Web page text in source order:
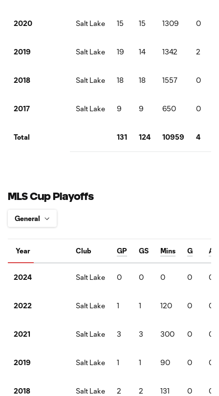
2020 Salt Lake 15 15 1309 0
2019 Salt Lake 19 14 1342 2
2018 Salt Lake 18 18 1557 0
2017 Salt Lake 9 9 650 0
Total 131 124 10959 4
MLS Cup Playoffs
Year Club GP GS Mins G A
2024 Salt Lake 0 0 0 0 0
2022 Salt Lake 1 1 120 0 0
2021 Salt Lake 3 3 300 0 0
2019 Salt Lake 1 1 90 0 0
2018 Salt Lake 2 2 131 0 0